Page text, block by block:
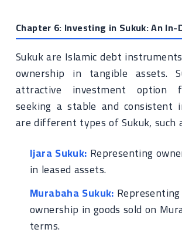
Chapter 6: Investing in Sukuk: An In-
Sukuk are Islamic debt
ownership in tangible assets.
attractive investment option
seeking a stable and consistent
are different types of Sukuk, such
Ijara Sukuk: Representing
in leased assets.
Murabaha Sukuk: Representing
ownership in goods sold on
terms.